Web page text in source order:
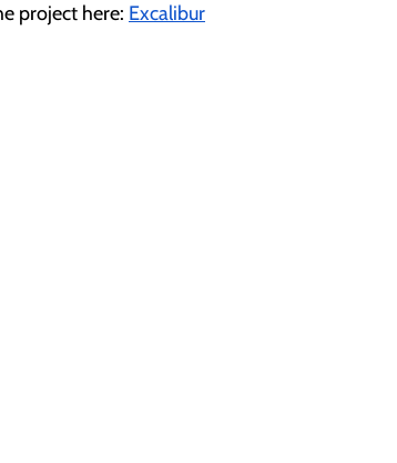
project here: Excalibur